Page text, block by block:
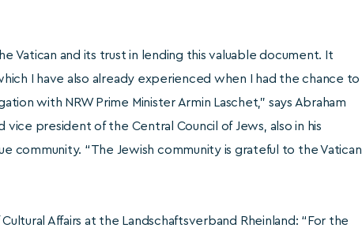
and its trust in lending this valuable document. It
I have also already experienced when I had the chance to
with NRW Prime Minister Armin Laschet,” says Abraham
vice president of the Central Council of Jews, also in his
community. “The Jewish community is grateful to the Vatican
Affairs at the Landschaftsverband Rheinland: “For the